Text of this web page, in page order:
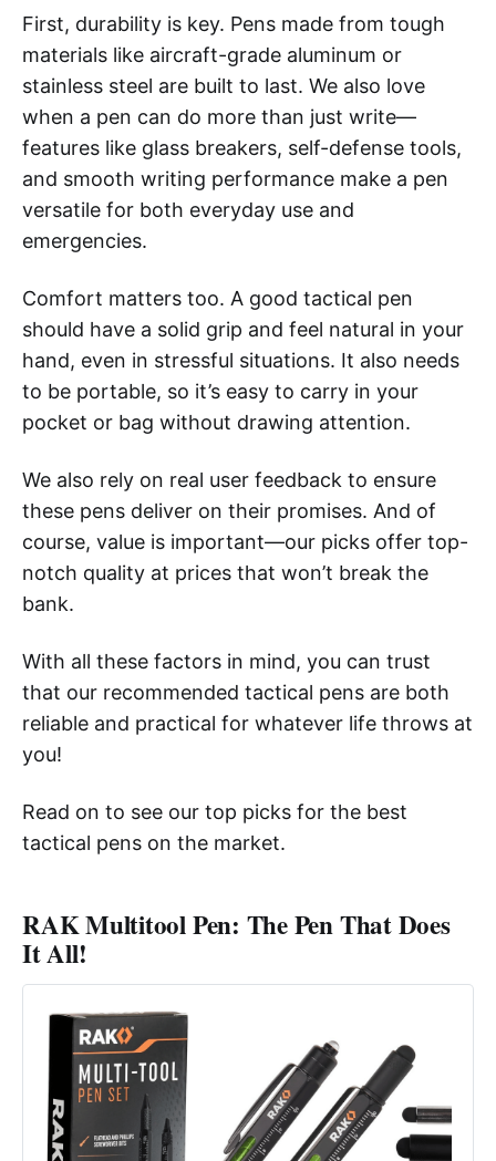
First, durability is key. Pens made from tough
materials like aircraft-grade aluminum or
stainless steel are built to last. We also love
when a pen can do more than just write—
features like glass breakers, self-defense tools,
and smooth writing performance make a pen
versatile for both everyday use and
emergencies.
Comfort matters too. A good tactical pen
should have a solid grip and feel natural in your
hand, even in stressful situations. It also needs
to be portable, so it’s easy to carry in your
pocket or bag without drawing attention.
We also rely on real user feedback to ensure
these pens deliver on their promises. And of
course, value is important—our picks offer top-
notch quality at prices that won’t break the
bank.
With all these factors in mind, you can trust
that our recommended tactical pens are both
reliable and practical for whatever life throws at
you!
Read on to see our top picks for the best
tactical pens on the market.
RAK Multitool Pen: The Pen That Does
It All!